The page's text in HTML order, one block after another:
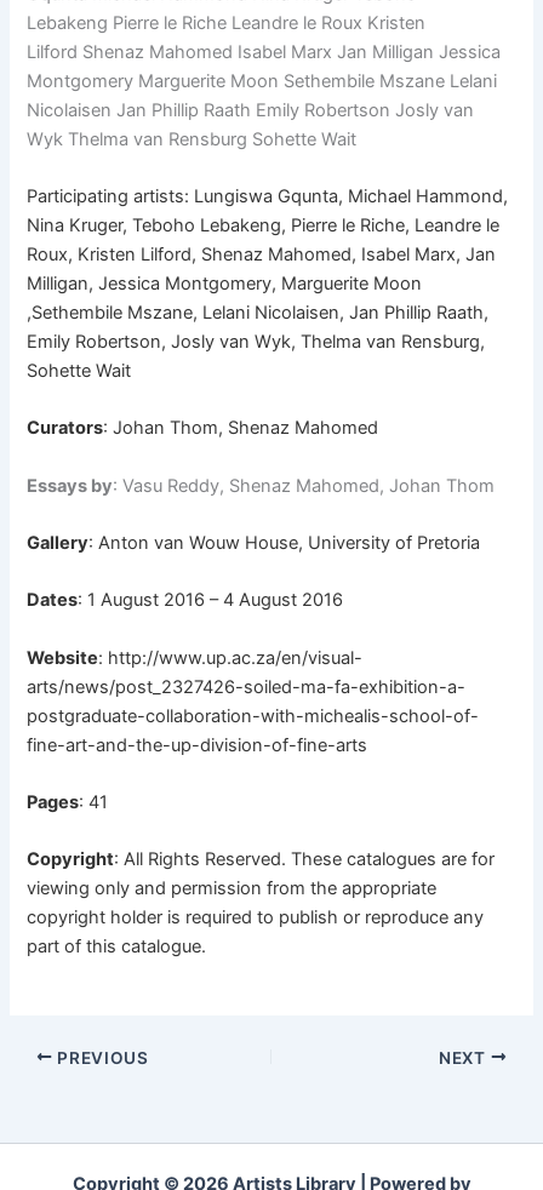
Lebakeng Pierre le Riche Leandre le Roux Kristen
Lilford Shenaz Mahomed Isabel Marx Jan Milligan Jessica
Montgomery Marguerite Moon Sethembile Mszane Lelani
Nicolaisen Jan Phillip Raath Emily Robertson Josly van
Wyk Thelma van Rensburg Sohette Wait
Participating artists: Lungiswa Gqunta, Michael Hammond,
Nina Kruger, Teboho Lebakeng, Pierre le Riche, Leandre le
Roux, Kristen Lilford, Shenaz Mahomed, Isabel Marx, Jan
Milligan, Jessica Montgomery, Marguerite Moon
,Sethembile Mszane, Lelani Nicolaisen, Jan Phillip Raath,
Emily Robertson, Josly van Wyk, Thelma van Rensburg,
Sohette Wait
Curators: Johan Thom, Shenaz Mahomed
Essays by: Vasu Reddy, Shenaz Mahomed, Johan Thom
Gallery: Anton van Wouw House, University of Pretoria
Dates: 1 August 2016 – 4 August 2016
Website: http://www.up.ac.za/en/visual-
arts/news/post_2327426-soiled-ma-fa-exhibition-a-
postgraduate-collaboration-with-michealis-school-of-
fine-art-and-the-up-division-of-fine-arts
Pages: 41
Copyright: All Rights Reserved. These catalogues are for
viewing only and permission from the appropriate
copyright holder is required to publish or reproduce any
part of this catalogue.
PREVIOUS NEXT
Copyright © 2026 Artists Library | Powered by